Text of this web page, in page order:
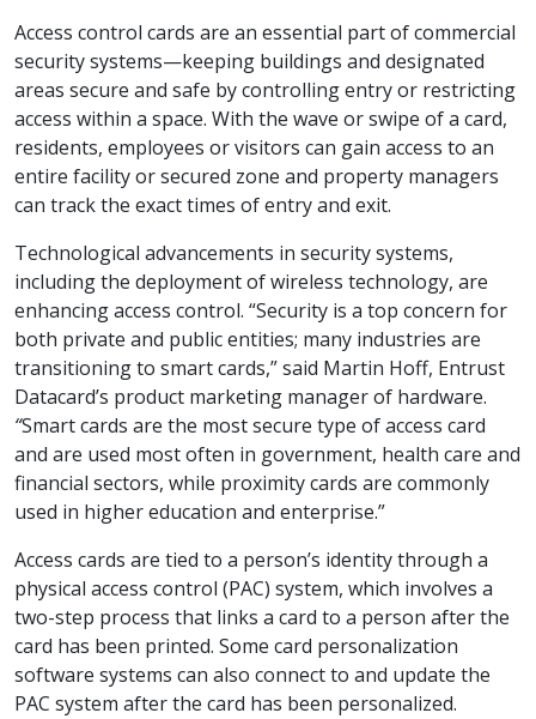
Access control cards are an essential part of commercial
security systems—keeping buildings and designated
areas secure and safe by controlling entry or restricting
access within a space. With the wave or swipe of a card,
residents, employees or visitors can gain access to an
entire facility or secured zone and property managers
can track the exact times of entry and exit.
Technological advancements in security systems,
including the deployment of wireless technology, are
enhancing access control. “Security is a top concern for
both private and public entities; many industries are
transitioning to smart cards,” said Martin Hoff, Entrust
Datacard’s product marketing manager of hardware.
“Smart cards are the most secure type of access card
and are used most often in government, health care and
financial sectors, while proximity cards are commonly
used in higher education and enterprise.”
Access cards are tied to a person’s identity through a
physical access control (PAC) system, which involves a
two-step process that links a card to a person after the
card has been printed. Some card personalization
software systems can also connect to and update the
PAC system after the card has been personalized.